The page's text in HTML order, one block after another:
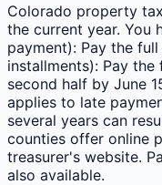
Colorado property
the current year. You
payment): Pay the
installments): Pay
second half by June
applies to late
several years can
counties offer online
treasurer's website.
also available.